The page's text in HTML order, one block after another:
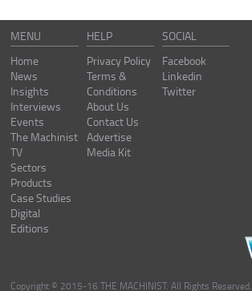
MENU
Home
News
Insights
Interviews
Events
The Machinist
TV
Sectors
Products
Case Studies
Digital
Editions
HELP
Privacy Policy
Terms &
Conditions
About Us
Contact Us
Advertise
Media Kit
SOCIAL
Facebook
Linkedin
Twitter
Copyright © 2015-16 THE MACHINIST. All Rights Reserved.